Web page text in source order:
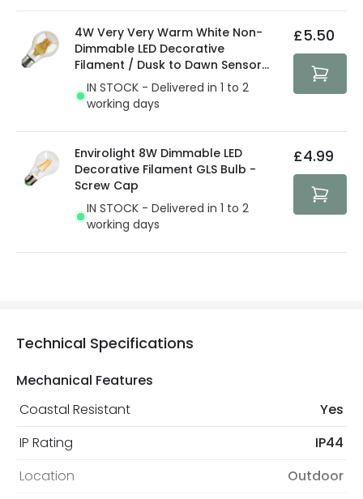
4W Very Very Warm White Non-
Dimmable LED Decorative
Filament / Dusk to Dawn Sensor
GLS Bulb
IN STOCK - Delivered in 1 to 2
working days
£5.50
Envirolight 8W Dimmable LED
Decorative Filament GLS Bulb -
Screw Cap
IN STOCK - Delivered in 1 to 2
working days
£4.99
Technical Specifications
Mechanical Features
Coastal Resistant
Yes
IP Rating
IP44
Location
Outdoor